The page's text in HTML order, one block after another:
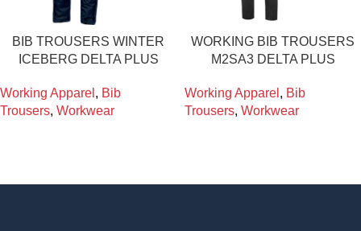
BIB TROUSERS WINTER
ICEBERG DELTA PLUS
Working Apparel , Bib
Trousers, Workwear
WORKING BIB TROUSERS
M2SA3 DELTA PLUS
Working Apparel , Bib
Trousers, Workwear